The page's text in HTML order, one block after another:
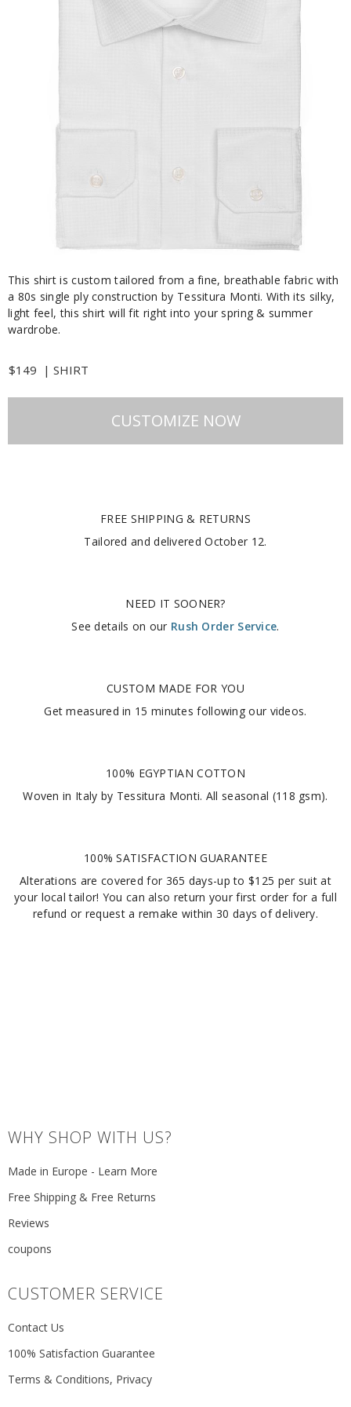
This shirt is custom tailored from a fine, breathable fabric with
a 80s single ply construction by Tessitura Monti. With its silky,
light feel, this shirt will fit right into your spring & summer
wardrobe.
$149 | SHIRT
CUSTOMIZE NOW
FREE SHIPPING & RETURNS
Tailored and deliveredOctober 12.
NEED IT SOONER?
See details on our Rush Order Service.
CUSTOM MADE FOR YOU
Get measured in 15 minutesfollowing our videos.
100% EGYPTIAN COTTON
Woven in Italy by Tessitura Monti. All seasonal (118 gsm).
100% SATISFACTION GUARANTEE
Alterations are covered for 365 days-up to $125 per suit at
your local tailor! You can also return your first order for a full
refund or request a remake within 30 days of delivery.
WHY SHOP WITH US?
Made in Europe - Learn More
Free Shipping & Free Returns
Reviews
coupons
CUSTOMER SERVICE
Contact Us
100% Satisfaction Guarantee
Terms & Conditions, Privacy